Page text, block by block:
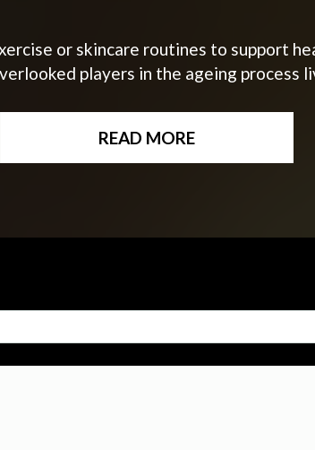
or skincare routines to support
players in the ageing process
READ MORE